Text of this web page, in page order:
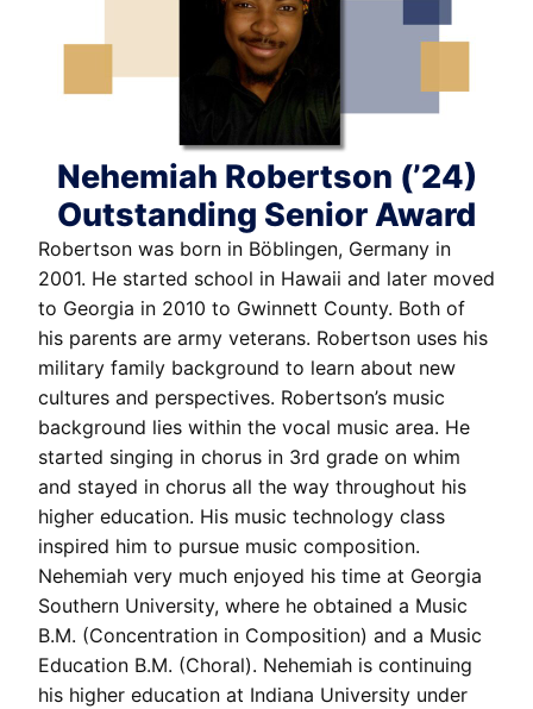
Nehemiah Robertson (’24)
Outstanding Senior Award
Robertson was born in Böblingen, Germany in
2001. He started school in Hawaii and later moved
to Georgia in 2010 to Gwinnett County. Both of
his parents are army veterans. Robertson uses his
military family background to learn about new
cultures and perspectives. Robertson’s music
background lies within the vocal music area. He
started singing in chorus in 3rd grade on whim
and stayed in chorus all the way throughout his
higher education. His music technology class
inspired him to pursue music composition.
Nehemiah very much enjoyed his time at Georgia
Southern University, where he obtained a Music
B.M. (Concentration in Composition) and a Music
Education B.M. (Choral). Nehemiah is continuing
his higher education at Indiana University under